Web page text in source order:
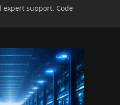
expert support. Code